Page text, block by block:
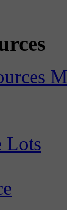
Lots